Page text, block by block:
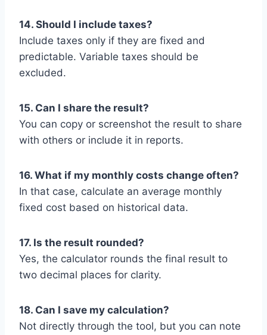
14. Should I include taxes?
Include taxes only if they are fixed and
predictable. Variable taxes should be
excluded.
15. Can I share the result?
You can copy or screenshot the result to share
with others or include it in reports.
16. What if my monthly costs change often?
In that case, calculate an average monthly
fixed cost based on historical data.
17. Is the result rounded?
Yes, the calculator rounds the final result to
two decimal places for clarity.
18. Can I save my calculation?
Not directly through the tool, but you can note